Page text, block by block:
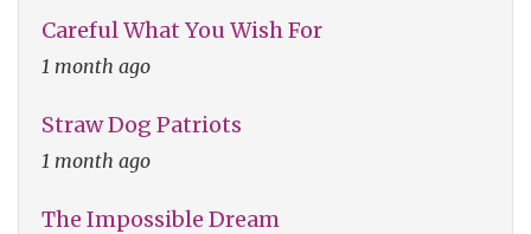
Careful What You Wish For
1 month ago
Straw Dog Patriots
1 month ago
The Impossible Dream